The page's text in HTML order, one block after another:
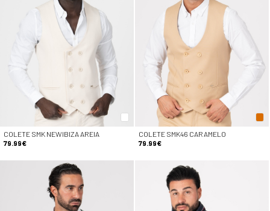
COLETE SMK NEWIBIZA AREIA
79.99€
COLETE SMK46 CARAMELO
79.99€